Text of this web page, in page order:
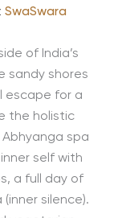
SwaSwara
of India’s
sandy shores
escape for a
the holistic
Abhyanga spa
self with
a full day of
silence).